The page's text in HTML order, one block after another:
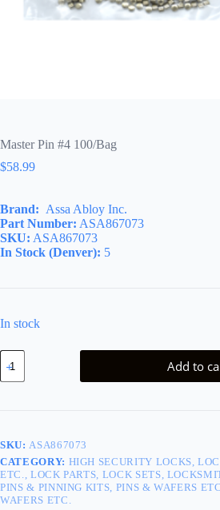
Master Pin #4 100/Bag
$58.99
Brand: Assa Abloy Inc.
Part Number: ASA867073
SKU: ASA867073
In Stock (Denver): 5
In stock
Master
Pin
#4
Add to
SKU:ASA867073
CATEGORY: HIGH SECURITY LOCKS,
ETC., LOCK PARTS, LOCK SETS,
PINS & PINNING KITS, PINS & WAFERS
WAFERS ETC.